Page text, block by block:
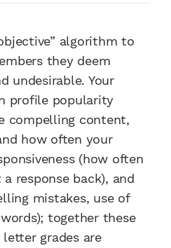
algorithm to
they deem
undesirable. Your
profile popularity
compelling content,
how often your
(how often
response back), and
mistakes, use of
together these
grades are